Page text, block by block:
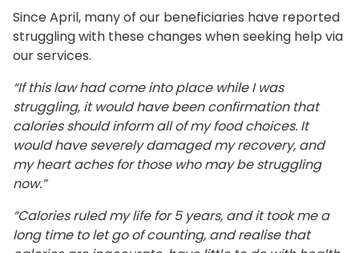
Since April, many of our beneficiaries have reported
struggling with these changes when seeking help via
our services.
“If this law had come into place while I was
struggling, it would have been confirmation that
calories should inform all of my food choices. It
would have severely damaged my recovery, and
my heart aches for those who may be struggling
now.”
“Calories ruled my life for 5 years, and it took me a
long time to let go of counting, and realise that